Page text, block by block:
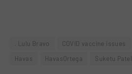
. Lulu Bravo COVID vaccine issues
Havas
HavasOrtega Suketu Patel